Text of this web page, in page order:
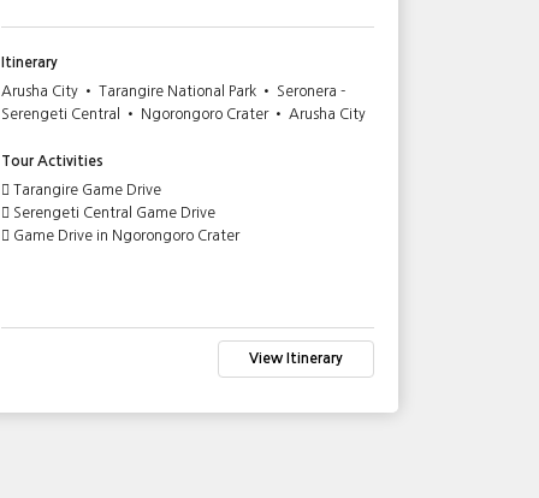
Itinerary
Arusha City • Tarangire National Park • Seronera -
Serengeti Central • Ngorongoro Crater • Arusha City
Tour Activities
Tarangire Game Drive
Serengeti Central Game Drive
Game Drive in Ngorongoro Crater
View Itinerary